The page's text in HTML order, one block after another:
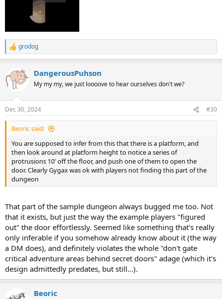
R
e
c
s
:
grodog
DangerousPuhson
My my my, we just loooove to hear ourselves don't we?
Dec 30, 2024 #30
Beoric said:
You are supposed to infer from this that there is a platform, and
then look around at platform height to notice a series of
protrusions 10' off the floor, and push one of them to open the
door. Clearly Gygax was ok with players not finding this part of the
dungeon
That part of the sample dungeon always bugged me too. Not
that it exists, but just the way the example players "figured
out" the door effortlessly. Seemed like something that's really
only inferable if you somehow already know about it (the way
a DM does), and definitely violates the whole "don't gate
critical adventure areas behind secret doors" adage (which it's
design admittedly predates, but still...).
Beoric